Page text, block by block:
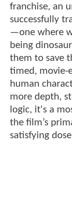
franchise, an
successfully
—one where
being
them to save
timed, movie-
human
more depth,
logic, it's a
the film’s
satisfying